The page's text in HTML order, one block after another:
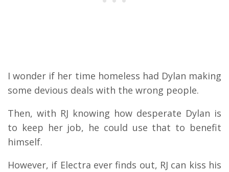
I wonder if her time homeless had Dylan making
some devious deals with the wrong people.
Then, with RJ knowing how desperate Dylan is
to keep her job, he could use that to benefit
himself.
However, if Electra ever finds out, RJ can kiss his